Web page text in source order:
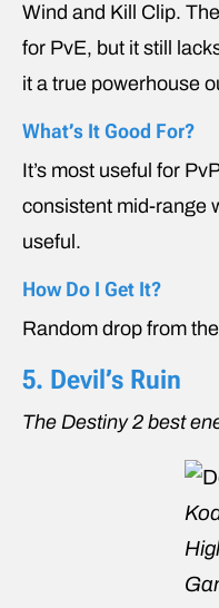
Wind and Kill Clip.
for PvE, but it still
it a true powerhouse
What’s It Good For?
It’s most useful for
consistent mid-range
useful.
How Do I Get It?
Random drop from
5. Devil’s Ruin
The Destiny 2 best